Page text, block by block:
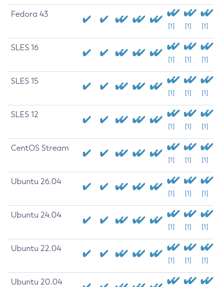
Fedora 43
[1] [1] [1]
SLES 16
[1] [1] [1]
SLES 15
[1] [1] [1]
SLES 12
[1] [1] [1]
CentOS Stream
[1] [1] [1]
Ubuntu 26.04
[1] [1] [1]
Ubuntu 24.04
[1] [1] [1]
Ubuntu 22.04
[1] [1] [1]
Ubuntu 20.04